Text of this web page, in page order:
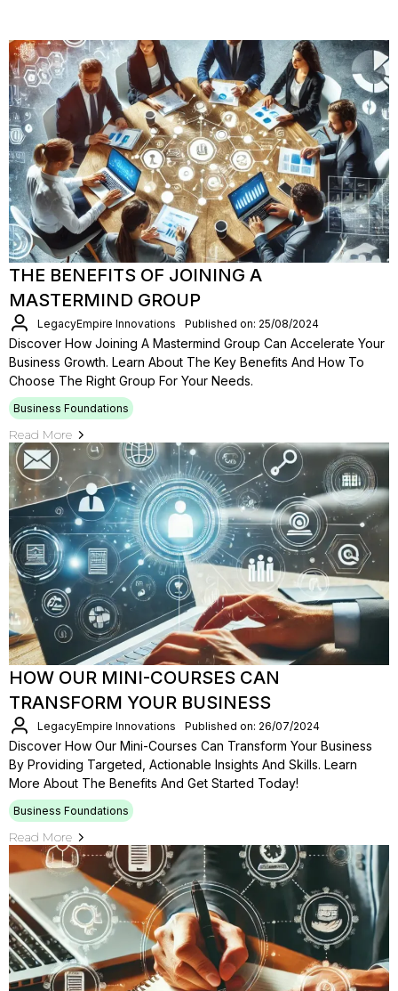
THE BENEFITS OF JOINING A
MASTERMIND GROUP
LegacyEmpire Innovations Published on: 25/08/2024
Discover How Joining A Mastermind Group Can Accelerate Your
Business Growth. Learn About The Key Benefits And How To
Choose The Right Group For Your Needs.
Business Foundations
Read More
HOW OUR MINI-COURSES CAN
TRANSFORM YOUR BUSINESS
LegacyEmpire Innovations Published on: 26/07/2024
Discover How Our Mini-Courses Can Transform Your Business
By Providing Targeted, Actionable Insights And Skills. Learn
More About The Benefits And Get Started Today!
Business Foundations
Read More